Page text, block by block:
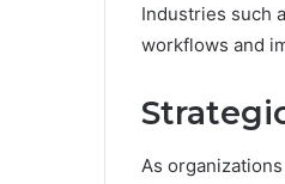
Industries such
workflows and
As